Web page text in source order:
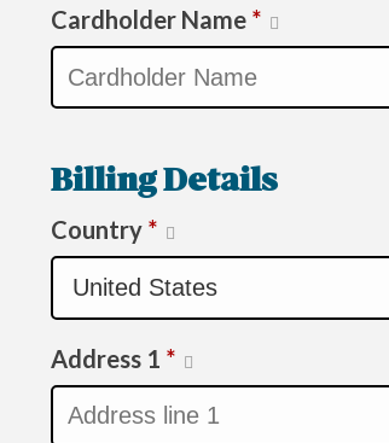
Cardholder Name *
Billing Details
Country *
Address 1 *